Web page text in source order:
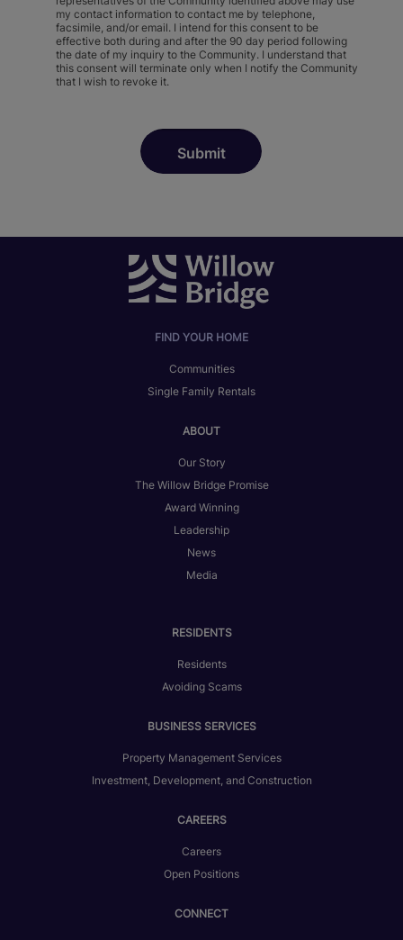
my contact information to contact me by telephone,
facsimile, and/or email. I intend for this consent to be
effective both during and after the 90 day period following
the date of my inquiry to the Community. I understand that
this consent will terminate only when I notify the Community
that I wish to revoke it.
FIND YOUR HOME
Communities
Single Family Rentals
ABOUT
Our Story
The Willow Bridge Promise
Award Winning
Leadership
News
Media
RESIDENTS
Residents
Avoiding Scams
BUSINESS SERVICES
Property Management Services
Investment, Development, and Construction
CAREERS
Careers
Open Positions
CONNECT